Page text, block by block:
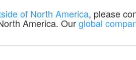
of North America, please
America. Ourglobal